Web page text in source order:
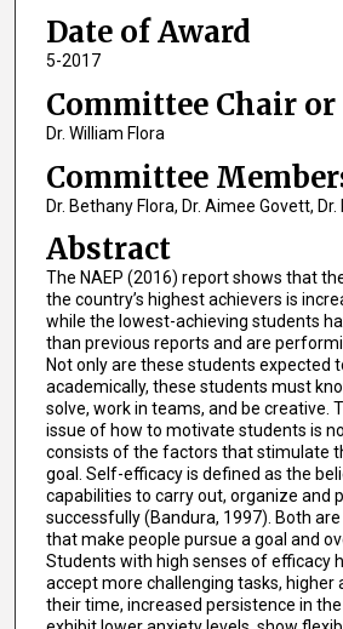
Date of Award
5-2017
Committee Chair or
Dr. William Flora
Committee
Dr. Bethany Flora, Dr. Aimee Govett,
Abstract
The NAEP (2016) report shows that
the country’s highest achievers is
while the lowest-achieving students
than previous reports and are
Not only are these students expected
academically, these students must
solve, work in teams, and be creative.
issue of how to motivate students is
consists of the factors that stimulate
goal. Self-efficacy is defined as the
capabilities to carry out, organize and
successfully (Bandura, 1997). Both
that make people pursue a goal and
Students with high senses of efficacy
accept more challenging tasks, higher
their time, increased persistence in